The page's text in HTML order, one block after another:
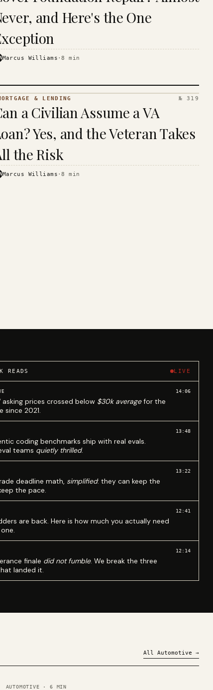
and Here's the One
Marcus Williams ·8 min
&
LENDING
· KINJA
& LENDING № 319
a Civilian Assume a VA
Yes, and the Veteran Takes
the Risk
Marcus Williams ·8 min
READS LIVE
asking prices crossed below $30k averagefor the
since 2021.
14:06
coding benchmarks ship with real evals.
teams quietly thrilled.
13:48
deadline math, simplified: they can keep the
the pace.
13:22
are back. Here is how much you actually need
12:41
finale did not fumble. We break the three
landed it.
12:14
All Automotive →
AUTOMOTIVE ·6 MIN